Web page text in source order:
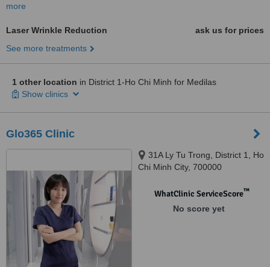
more
Laser Wrinkle Reduction
ask us for prices
See more treatments
1 other location in District 1-Ho Chi Minh for Medilas
Show clinics
Glo365 Clinic
31A Ly Tu Trong, District 1, Ho
Chi Minh City, 700000
WhatClinic ServiceScore™
No score yet